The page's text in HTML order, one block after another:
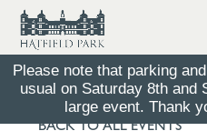
Please note that parking
usual on Saturday 8th and
large event. Thank
BACK TO ALL EVENTS